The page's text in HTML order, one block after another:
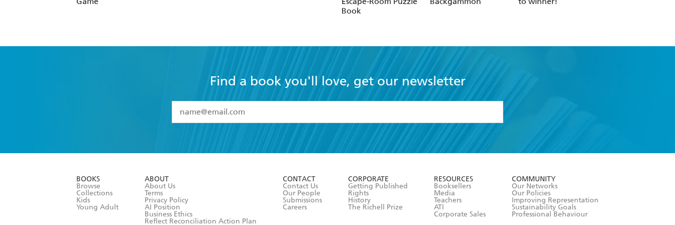
Book
Find a book you'll love, get our newsletter
I have read and accept the
Terms and Conditions
BOOKS
Browse
Collections
Kids
Young Adult
ABOUT
About Us
Terms
Privacy Policy
AI Position
Business Ethics
Reflect Reconciliation Action Plan
CONTACT
Contact Us
Our People
Submissions
Careers
CORPORATE
Getting Published
Rights
History
The Richell Prize
RESOURCES
Booksellers
Media
Teachers
ATI
Corporate Sales
COMMUNITY
Our Networks
Our Policies
Improving Representation
Sustainability Goals
Professional Behaviour